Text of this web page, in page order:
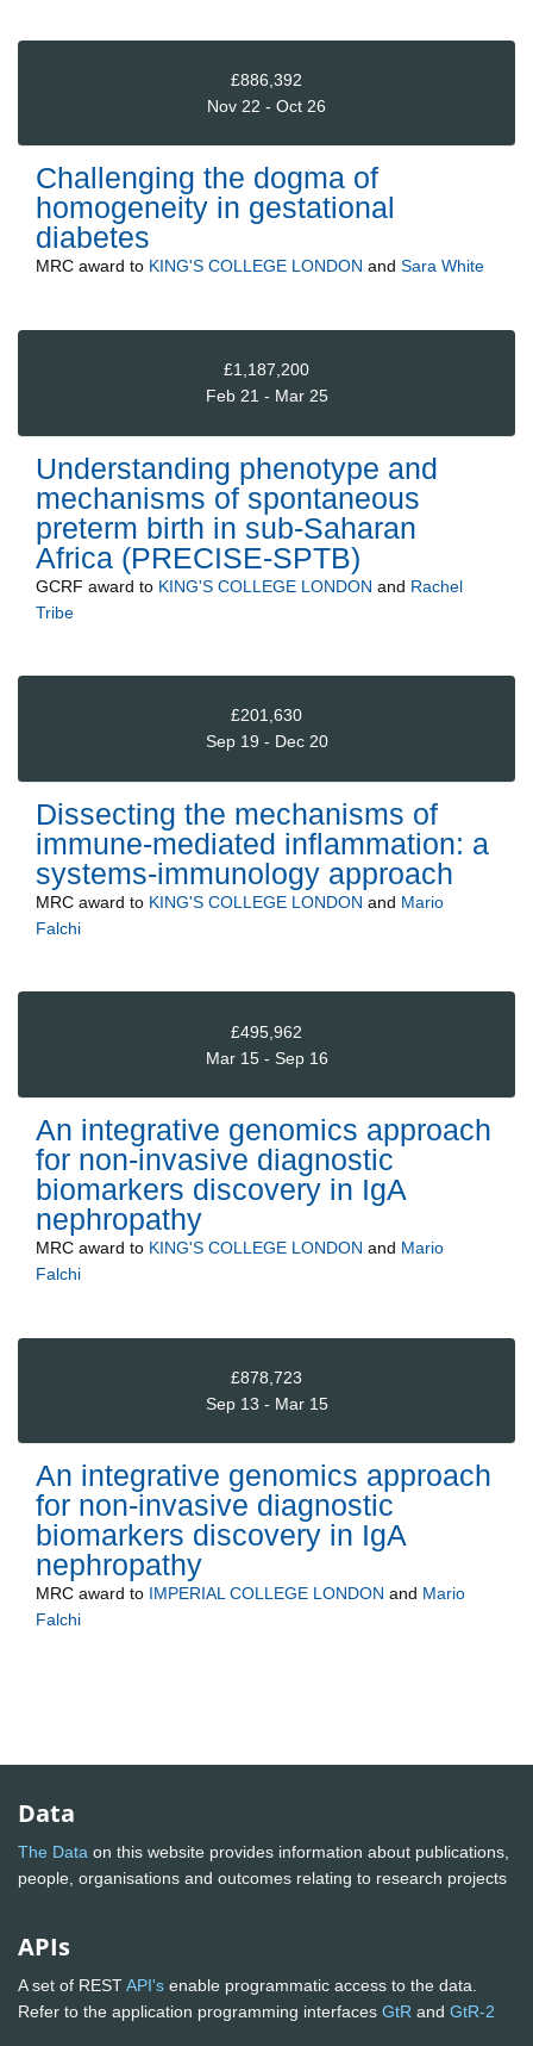
£886,392
Nov 22 - Oct 26
Challenging the dogma of
homogeneity in gestational
diabetes
MRC award to KING'S COLLEGE LONDON and Sara White
£1,187,200
Feb 21 - Mar 25
Understanding phenotype and
mechanisms of spontaneous
preterm birth in sub-Saharan
Africa (PRECISE-SPTB)
GCRF award to KING'S COLLEGE LONDON and Rachel
Tribe
£201,630
Sep 19 - Dec 20
Dissecting the mechanisms of
immune-mediated inflammation: a
systems-immunology approach
MRC award to KING'S COLLEGE LONDON and Mario
Falchi
£495,962
Mar 15 - Sep 16
An integrative genomics approach
for non-invasive diagnostic
biomarkers discovery in IgA
nephropathy
MRC award to KING'S COLLEGE LONDON and Mario
Falchi
£878,723
Sep 13 - Mar 15
An integrative genomics approach
for non-invasive diagnostic
biomarkers discovery in IgA
nephropathy
MRC award to IMPERIAL COLLEGE LONDON and Mario
Falchi
Data
The Data on this website provides information about publications,
people, organisations and outcomes relating to research projects
APIs
A set of RESTAPI's enable programmatic access to the data.
Refer to the application programming interfaces GtR and GtR-2